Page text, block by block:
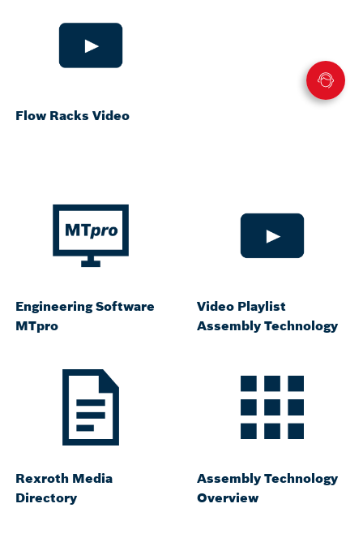
Flow Racks Video
Engineering Software
MTpro
Video Playlist
Assembly Technology
Rexroth Media
Directory
Assembly Technology
Overview